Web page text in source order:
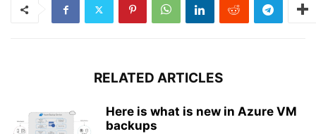
RELATED ARTICLES
Here is what is new in Azure VM
backups